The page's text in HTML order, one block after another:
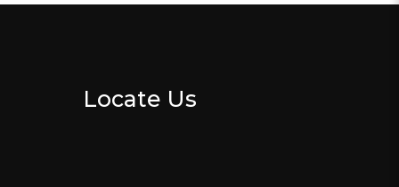
Locate Us